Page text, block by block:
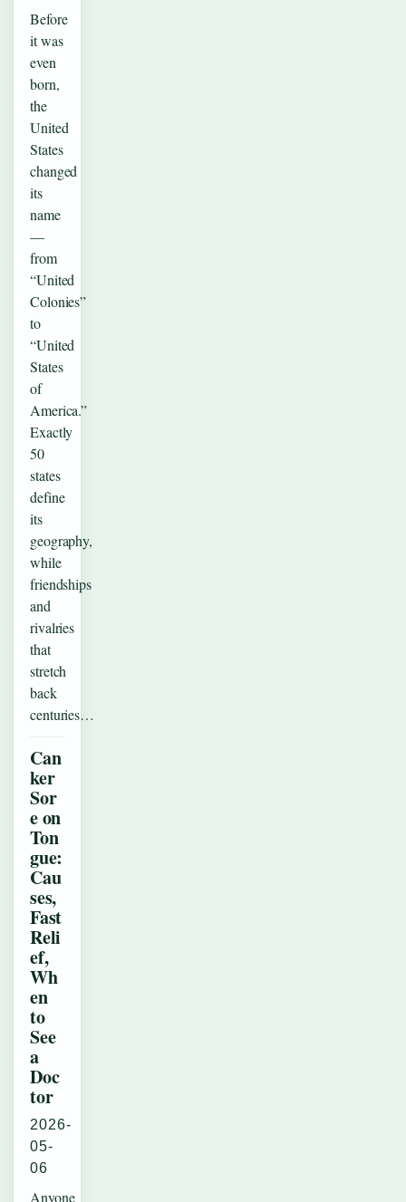
Before
it was
even
born,
the
United
States
changed
its
name
—
from
“United
Colonies”
to
“United
States
of
America.”
Exactly
50
states
define
its
geography,
while
friendships
and
rivalries
that
stretch
back
centuries…
Can
ker
Sor
e on
Ton
gue:
Cau
ses,
Fast
Reli
ef,
Wh
en
to
See
a
Doc
tor
2026-
05-
06
Anyone